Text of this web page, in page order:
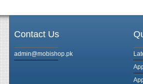
Contact Us
admin@mobishop.pk